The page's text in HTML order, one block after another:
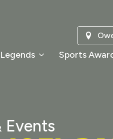
Legends Sports
Events